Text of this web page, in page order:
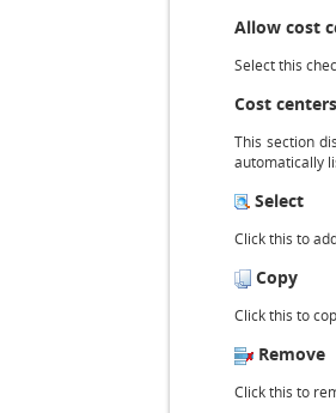
Allow cost
Select this
Cost
This section
automatically
Select
Click this to
Copy
Click this to
Remove
Click this to